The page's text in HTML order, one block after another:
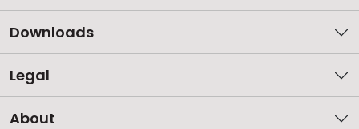
Downloads
Legal
About